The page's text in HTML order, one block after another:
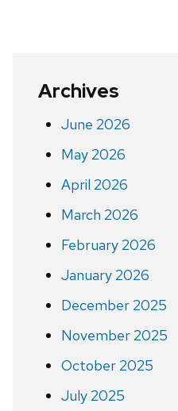
Archives
June 2026
May 2026
April 2026
March 2026
February 2026
January 2026
December 2025
November 2025
October 2025
July 2025